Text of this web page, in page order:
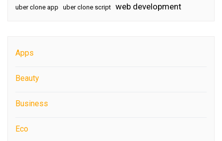
uber clone app uber clone script web development
Apps
Beauty
Business
Eco